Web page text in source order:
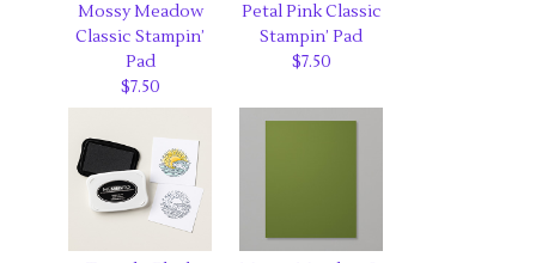
Mossy Meadow
Classic Stampin’
Pad
$7.50
Petal Pink Classic
Stampin’ Pad
$7.50